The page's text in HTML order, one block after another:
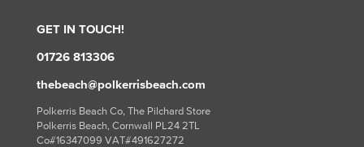
GET IN TOUCH!
01726 813306
thebeach@polkerrisbeach.com
Polkerris Beach Co, The Pilchard Store
Polkerris Beach, Cornwall PL24 2TL
Co#16347099 VAT#491627272